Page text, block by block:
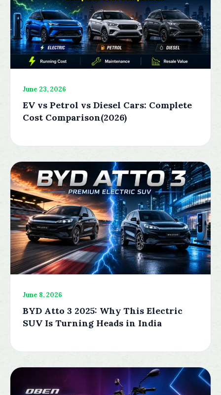
June 23, 2026
EV vs Petrol vs Diesel Cars: Complete
Cost Comparison(2026)
June 8, 2026
BYD Atto 3 2025: Why This Electric
SUV Is Turning Heads in India